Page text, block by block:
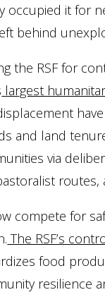
occupied it for
behind
the RSF for
largest
and land
via
routes,
compete for
The RSF’s
food
resilience